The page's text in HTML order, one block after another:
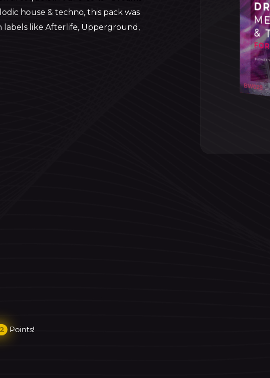
house & techno, this pack was
labels like Afterlife, Upperground,
Points!